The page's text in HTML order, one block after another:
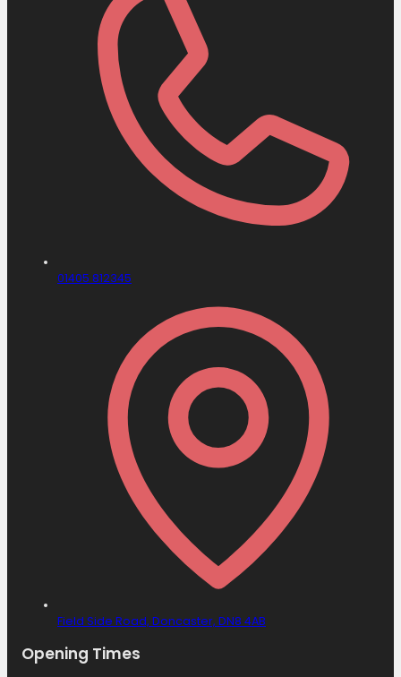
01405 812345
Field Side Road, Doncaster, DN8 4AB
Opening Times